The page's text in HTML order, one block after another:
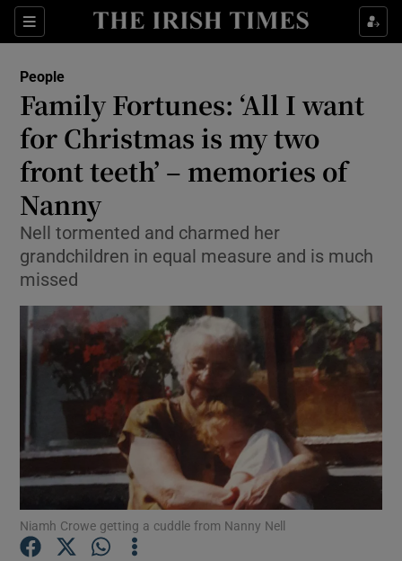
Sections
Show Culture sub sections
Show Technology sub sections
Show Science sub sections
Show Motors sub sections
Show Podcasts sub sections
People
Family Fortunes: ‘All I want
for Christmas is my two
front teeth’ – memories of
Nanny
Nell tormented and charmed her
grandchildren in equal measure and is much
missed
Niamh Crowe getting a cuddle from Nanny Nell